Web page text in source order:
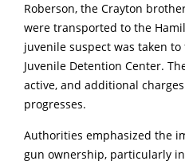
Roberson, the Crayton
were transported to the
juvenile suspect was taken
Juvenile Detention Center.
active, and additional
progresses.
Authorities emphasized the
gun ownership, particularly